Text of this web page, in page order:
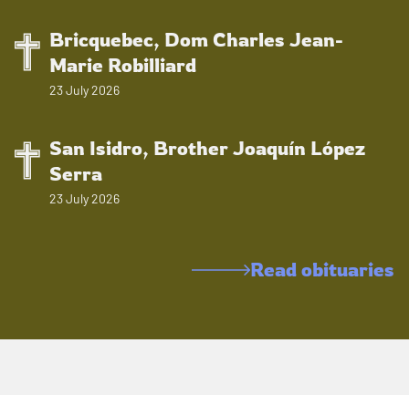
Bricquebec, Dom Charles Jean-
Marie Robilliard
23 July 2026
San Isidro, Brother Joaquín López
Serra
23 July 2026
Read obituaries